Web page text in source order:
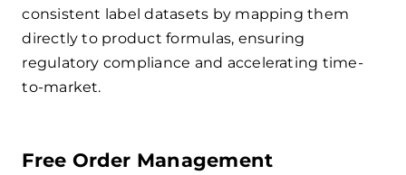
consistent label datasets by mapping them
directly to product formulas, ensuring
regulatory compliance and accelerating time-
to-market.
Free Order Management